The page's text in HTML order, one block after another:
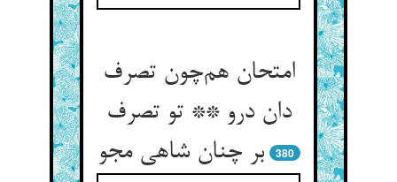
امتحان هم‌چون تصرف
دان درو ** تو تصرف
بر چنان شاهی مجو
380